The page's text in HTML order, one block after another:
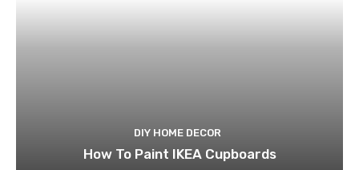
DIY HOME DECOR
How To Paint IKEA Cupboards